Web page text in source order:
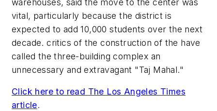
vital, particularly because the district is
expected to add 10,000 students over the next
decade. critics of the construction of the have
called the three-building complex an
unnecessary and extravagant "Taj Mahal."
Click here to read The Los Angeles Times
article.